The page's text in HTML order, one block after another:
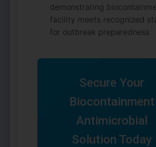
demonstrating
facility meets recognized
for outbreak preparedness
Secure Your
Biocontainment
Antimicrobial
Solution Today